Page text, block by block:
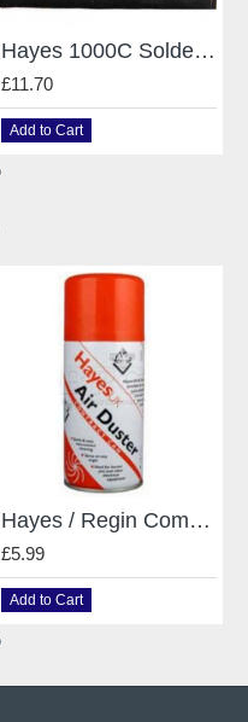
Hayes 1000C Solder & Brazing Mats
£11.70
Add to Cart
Hayes / Regin Compressed Air 150Ml
£5.99
Add to Cart